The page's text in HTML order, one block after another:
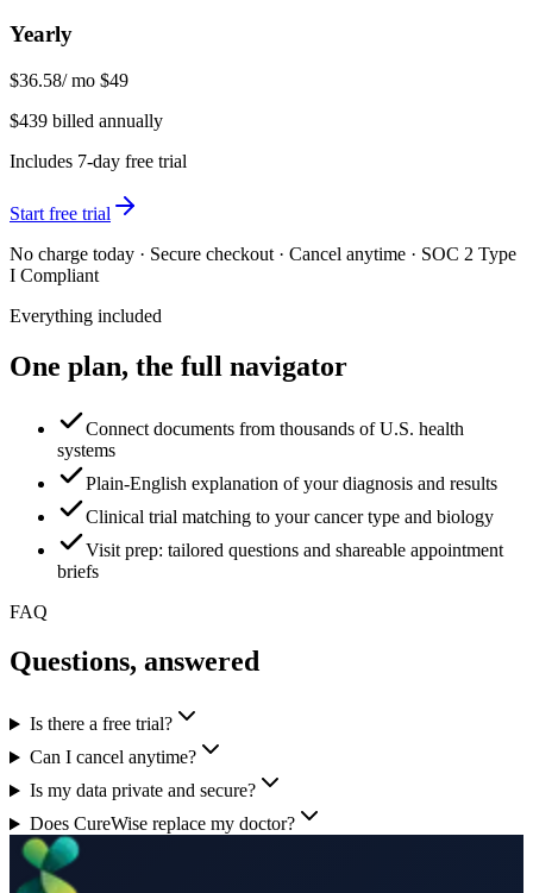
Yearly
$36.58/ mo $49
$439 billed annually
Includes 7-day free trial
Start free trial
No charge today · Secure checkout · Cancel anytime · SOC 2 Type
I Compliant
Everything included
One plan, the full navigator
Connect documents from thousands of U.S. health
systems
Plain-English explanation of your diagnosis and results
Clinical trial matching to your cancer type and biology
Visit prep: tailored questions and shareable appointment
briefs
FAQ
Questions, answered
Is there a free trial?
Can I cancel anytime?
Is my data private and secure?
Does CureWise replace my doctor?